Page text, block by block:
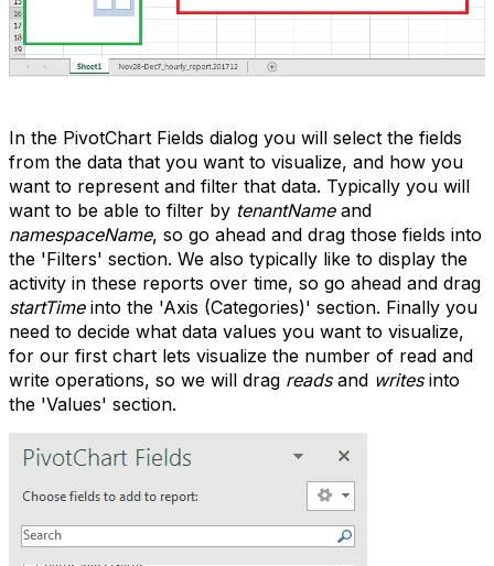
In the PivotChart Fields dialog you will select the fields
from the data that you want to visualize, and how you
want to represent and filter that data. Typically you will
want to be able to filter by tenantNameand
namespaceName, so go ahead and drag those fields into
the 'Filters' section. We also typically like to display the
activity in these reports over time, so go ahead and drag
startTimeinto the 'Axis (Categories)' section. Finally you
need to decide what data values you want to visualize,
for our first chart lets visualize the number of read and
write operations, so we will drag readsand writesinto
the 'Values' section.